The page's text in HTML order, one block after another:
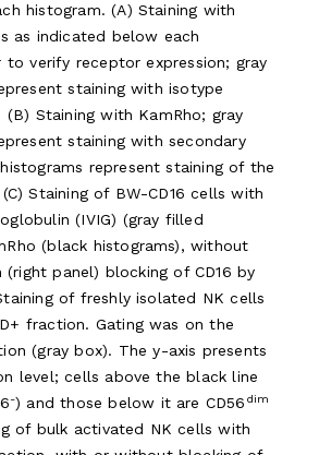
histogram. (A) Staining with
as indicated below each
to verify receptor expression; gray
staining with isotype
Staining with KamRho; gray
staining with secondary
represent staining of the
Staining of BW-CD16 cells with
(IVIG) (gray filled
(black histograms), without
panel) blocking of CD16 by
of freshly isolated NK cells
fraction. Gating was on the
(gray box). The y-axis presents
level; cells above the black line
-) and those below it are CD56 dim
of bulk activated NK cells with